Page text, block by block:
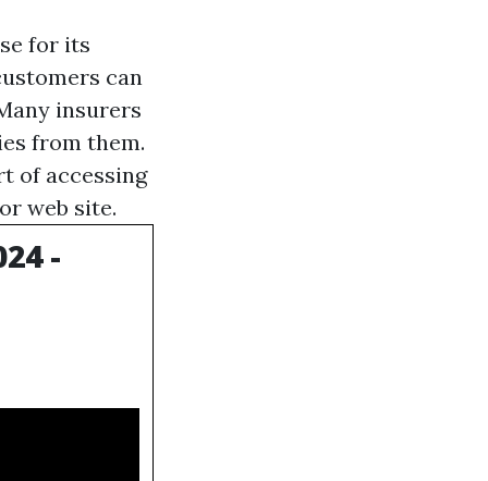
for its
can
insurers
from them.
of accessing
web site.
-